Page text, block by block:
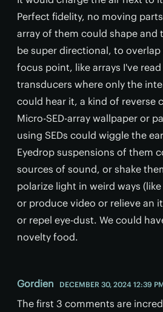
Perfect fidelity, no moving
array of them could shape and
be super directional, to
focus point, like arrays I've
transducers where only the
could hear it, a kind of reverse
Micro-SED-array wallpaper or
using SEDs could wiggle the
Eyedrop suspensions of them
sources of sound, or shake
polarize light in weird ways
or produce video or relieve an
or repel eye-dust. We could
novelty food.
Gordien DECEMBER 30, 2024 12:39
The first 3 comments are